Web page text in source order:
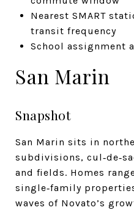
Nearest SMART
transit frequency
School assignment
San Marin
Snapshot
San Marin sits in
subdivisions,
and fields. Homes
single‑family
waves of Novato’s